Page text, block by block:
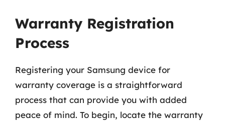
Warranty Registration
Process
Registering your Samsung device for
warranty coverage is a straightforward
process that can provide you with added
peace of mind. To begin, locate the warranty